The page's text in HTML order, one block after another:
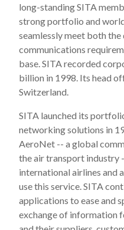
long-standing SITA
strong portfolio and
seamlessly meet both
communications
base. SITA recorded
billion in 1998. Its head
Switzerland.
SITA launched its
networking solutions in
AeroNet -- a global
the air transport industry
international airlines and
use this service. SITA
applications to ease and
exchange of information